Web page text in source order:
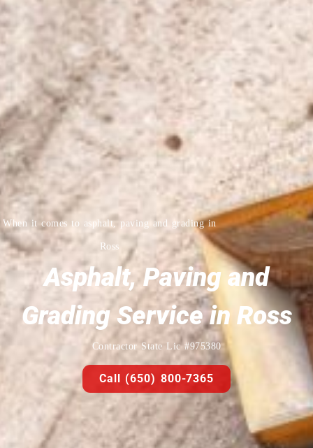
When it comes to asphalt, paving and grading in
Ross
Asphalt, Paving and
Grading Service in Ross
Contractor State Lic #975380
Call (650) 800-7365